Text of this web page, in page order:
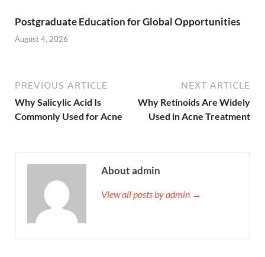
Postgraduate Education for Global Opportunities
August 4, 2026
PREVIOUS ARTICLE
Why Salicylic Acid Is
Commonly Used for Acne
NEXT ARTICLE
Why Retinoids Are Widely
Used in Acne Treatment
About admin
View all posts by admin →